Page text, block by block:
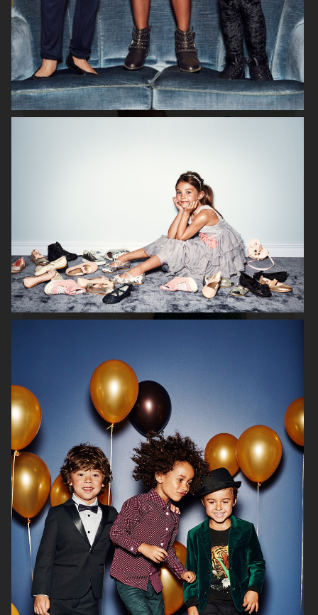
H&M HOME X SAVE THE CHILDREN
H&M
H&M SEASON